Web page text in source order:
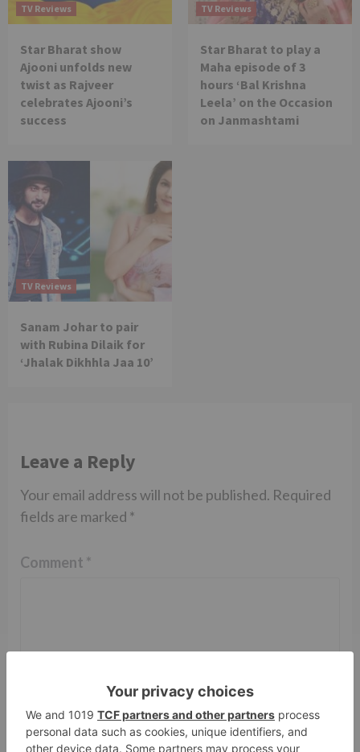
TV Reviews
Star Bharat show
Ajooni unfolds new
twist as Rajveer
celebrates Ajooni’s
success
TV Reviews
Star Bharat to play a
Maha episode of 3
hours ‘Bal Krishna
Leela’ on the Occasion
on Janmashtami
TV Reviews
Sanam Johar to pair
with Rubina Dilaik for
‘Jhalak Dikhhla Jaa 10’
Leave a Reply
Your email address will not be published. Required
fields are marked *
Comment *